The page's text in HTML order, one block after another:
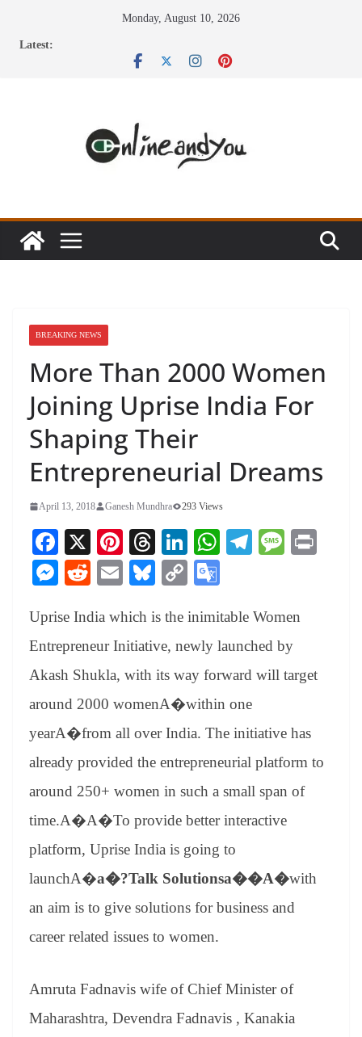
Monday, August 10, 2026
Latest:
BREAKING NEWS
More Than 2000 Women
Joining Uprise India For
Shaping Their
Entrepreneurial Dreams
April 13, 2018 Ganesh Mundhra 293 Views
Fa
ce
bo
ok
X
Pi
nt
er
es
t
T
hr
ea
ds
Li
nk
ed
In
W
A
pp
Te
a
m
M
ge
M
se
ng
er
R
di
t
E
ail
Bl
sk
y
C
y
Li
nk
gl
e
Tr
an
sl
at
Uprise India which is the inimitable Women
Entrepreneur Initiative, newly launched by
Akash Shukla, with its way forward will target
around 2000 womenA�within one
yearA�from all over India. The initiative has
already provided the entrepreneurial platform to
around 250+ women in such a small span of
time.A�A�To provide better interactive
platform, Uprise India is going to
launchA�a�?Talk Solutionsa��A�with
an aim is to give solutions for business and
career related issues to women.
Amruta Fadnavis wife of Chief Minister of
Maharashtra, Devendra Fadnavis , Kanakia